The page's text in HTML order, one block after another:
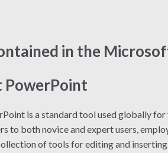
in the
is a standard tool used globally
to both novice and expert users,
of tools for editing and